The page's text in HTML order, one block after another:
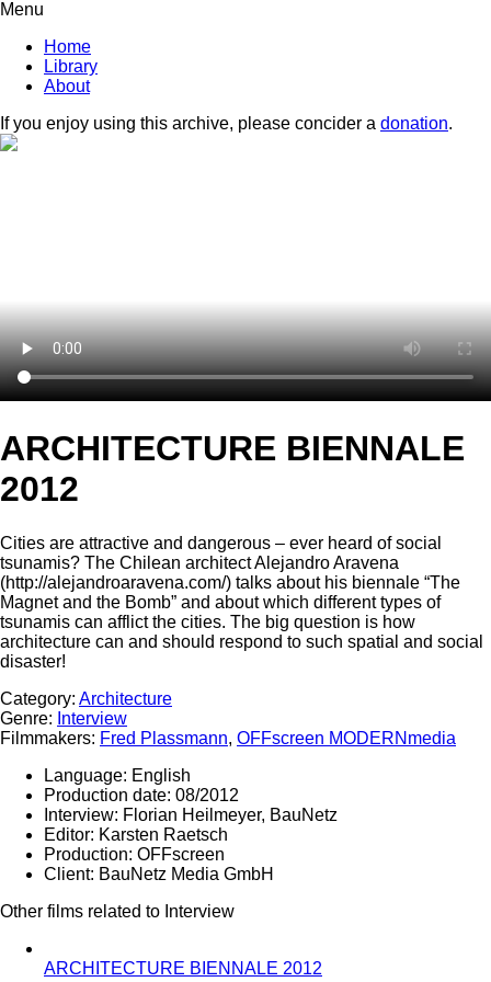
Menu
Home
Library
About
If you enjoy using this archive, please concider a donation.
ARCHITECTURE BIENNALE
2012
Cities are attractive and dangerous – ever heard of social
tsunamis? The Chilean architect Alejandro Aravena
(http://alejandroaravena.com/) talks about his biennale “The
Magnet and the Bomb” and about which different types of
tsunamis can afflict the cities. The big question is how
architecture can and should respond to such spatial and social
disaster!
Category: Architecture
Genre: Interview
Filmmakers: Fred Plassmann, OFFscreen MODERNmedia
Language: English
Production date: 08/2012
Interview: Florian Heilmeyer, BauNetz
Editor: Karsten Raetsch
Production: OFFscreen
Client: BauNetz Media GmbH
Other films related to Interview
ARCHITECTURE BIENNALE 2012